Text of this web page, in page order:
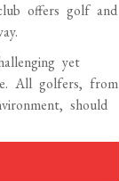
offers golf and
yet
All golfers, from
should